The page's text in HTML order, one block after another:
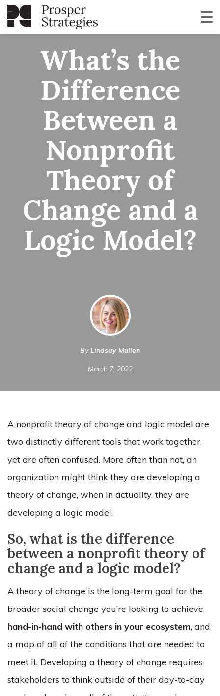
What’s the
Difference
Between a
Nonprofit
Theory of
Change and a
Logic Model?
By Lindsay Mullen
March 7, 2022
A nonprofit theory of change and logic model are
two distinctly different tools that work together,
yet are often confused. More often than not, an
organization might think they are developing a
theory of change, when in actuality, they are
developing a logic model.
So, what is the difference
between a nonprofit theory of
change and a logic model?
A theory of change is the long-term goal for the
broader social change you’re looking to achieve
hand-in-hand with others in your ecosystem, and
a map of all of the conditions that are needed to
meet it. Developing a theory of change requires
stakeholders to think outside of their day-to-day